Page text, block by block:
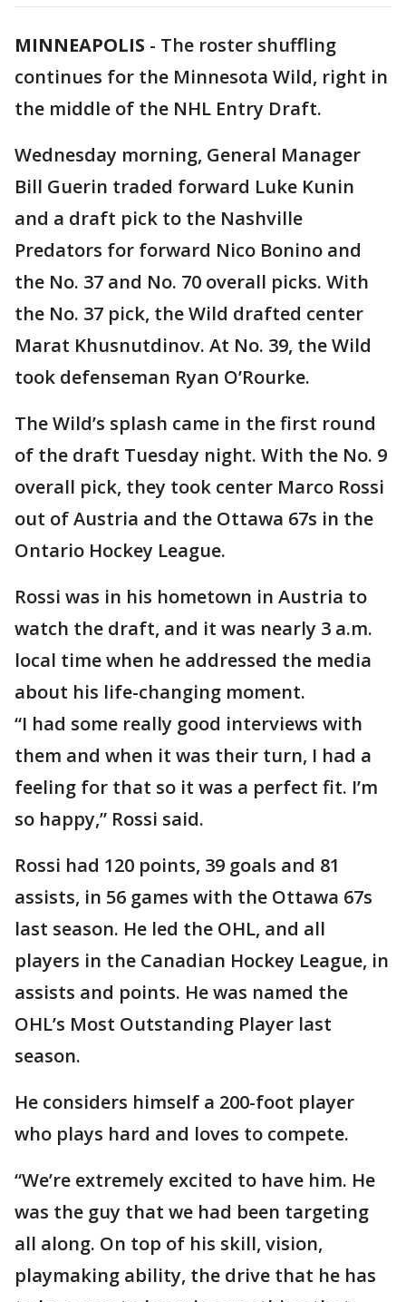
MINNEAPOLIS - The roster shuffling
continues for the Minnesota Wild, right in
the middle of the NHL Entry Draft.
Wednesday morning, General Manager
Bill Guerin traded forward Luke Kunin
and a draft pick to the Nashville
Predators for forward Nico Bonino and
the No. 37 and No. 70 overall picks. With
the No. 37 pick, the Wild drafted center
Marat Khusnutdinov. At No. 39, the Wild
took defenseman Ryan O’Rourke.
The Wild’s splash came in the first round
of the draft Tuesday night. With the No. 9
overall pick, they took center Marco Rossi
out of Austria and the Ottawa 67s in the
Ontario Hockey League.
Rossi was in his hometown in Austria to
watch the draft, and it was nearly 3 a.m.
local time when he addressed the media
about his life-changing moment.
“I had some really good interviews with
them and when it was their turn, I had a
feeling for that so it was a perfect fit. I’m
so happy,” Rossi said.
Rossi had 120 points, 39 goals and 81
assists, in 56 games with the Ottawa 67s
last season. He led the OHL, and all
players in the Canadian Hockey League, in
assists and points. He was named the
OHL’s Most Outstanding Player last
season.
He considers himself a 200-foot player
who plays hard and loves to compete.
“We’re extremely excited to have him. He
was the guy that we had been targeting
all along. On top of his skill, vision,
playmaking ability, the drive that he has